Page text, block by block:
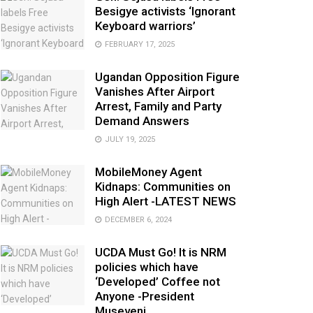
Besigye activists ‘Ignorant
Keyboard warriors’
FEBRUARY 17, 2025
Ugandan Opposition Figure
Vanishes After Airport
Arrest, Family and Party
Demand Answers
JULY 19, 2025
MobileMoney Agent
Kidnaps: Communities on
High Alert -LATEST NEWS
DECEMBER 6, 2024
UCDA Must Go! It is NRM
policies which have
‘Developed’ Coffee not
Anyone -President